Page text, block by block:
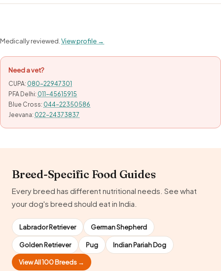
Medically reviewed.View profile →
Need a vet?
CUPA: 080-22947301
PFA Delhi: 011-45615915
Blue Cross: 044-22350586
Jeevana: 022-24373837
Breed-Specific Food Guides
Every breed has different nutritional needs. See what
your dog's breed should eat in India.
Labrador Retriever German Shepherd
Golden Retriever Pug Indian Pariah Dog
View All 100 Breeds →